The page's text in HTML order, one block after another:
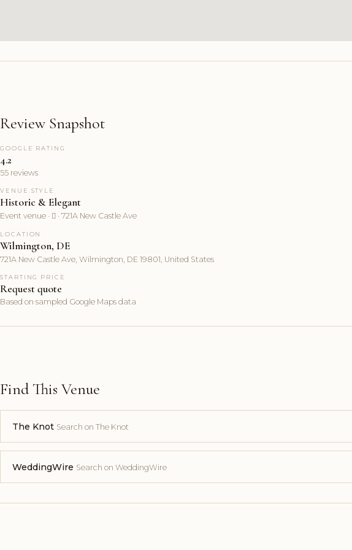
Review Snapshot
GOOGLE RATING
4.2
55 reviews
VENUE STYLE
Historic & Elegant
Event venue ·  · 721A New Castle Ave
LOCATION
Wilmington, DE
721A New Castle Ave, Wilmington, DE 19801, United States
STARTING PRICE
Request quote
Based on sampled Google Maps data
Find This Venue
The Knot Search on The Knot
WeddingWire Search on WeddingWire